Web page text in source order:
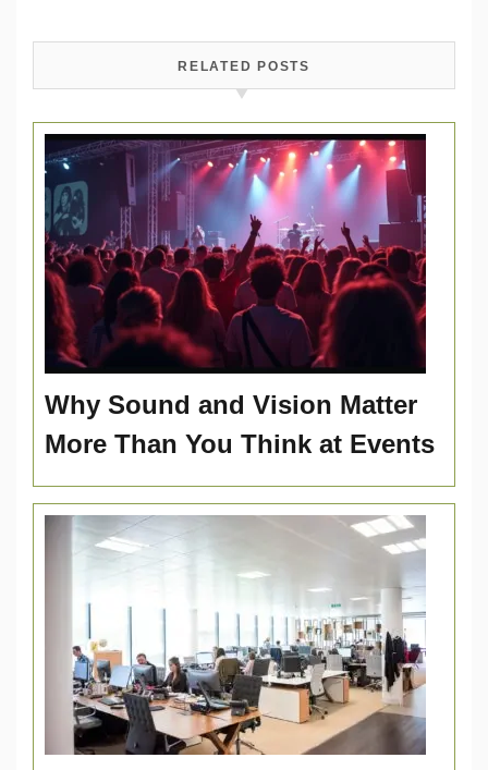
RELATED POSTS
Why Sound and Vision Matter
More Than You Think at Events